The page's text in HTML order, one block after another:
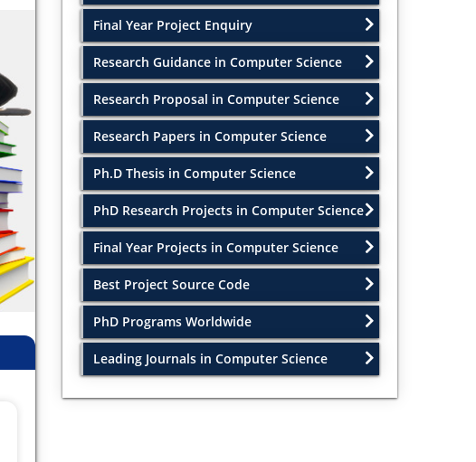
Final Year Project Enquiry
Research Guidance in Computer Science
Research Proposal in Computer Science
Research Papers in Computer Science
Ph.D Thesis in Computer Science
PhD Research Projects in Computer Science
Final Year Projects in Computer Science
Best Project Source Code
PhD Programs Worldwide
Leading Journals in Computer Science